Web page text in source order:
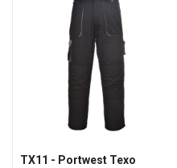
TX11 - Portwest Texo